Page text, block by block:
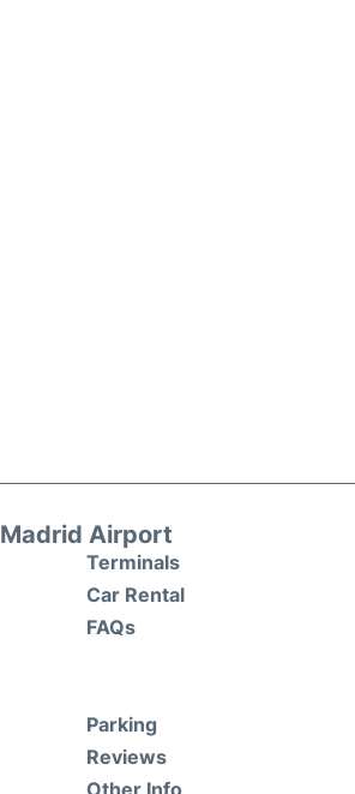
Madrid Airport
Terminals
Car Rental
FAQs
Parking
Reviews
Other Info